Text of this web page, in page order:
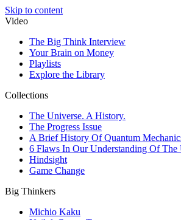
Skip to content
Video
The Big Think Interview
Your Brain on Money
Playlists
Explore the Library
Collections
The Universe. A History.
The Progress Issue
A Brief History Of Quantum
6 Flaws In Our Understanding Of The
Hindsight
Game Change
Big Thinkers
Michio Kaku